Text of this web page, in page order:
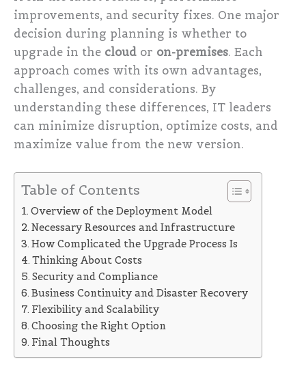
improvements, and security fixes. One major
decision during planning is whether to
upgrade in the cloud or on-premises. Each
approach comes with its own advantages,
challenges, and considerations. By
understanding these differences, IT leaders
can minimize disruption, optimize costs, and
maximize value from the new version.
Table of Contents
Overview of the Deployment Model
Necessary Resources and Infrastructure
How Complicated the Upgrade Process Is
Thinking About Costs
Security and Compliance
Business Continuity and Disaster Recovery
Flexibility and Scalability
Choosing the Right Option
Final Thoughts